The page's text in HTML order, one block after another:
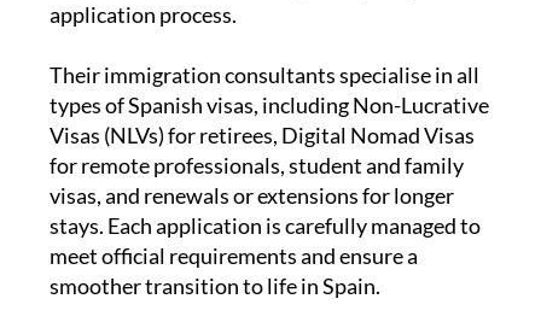
application process.
Their immigration consultants specialise in all
types of Spanish visas, including Non-Lucrative
Visas (NLVs) for retirees, Digital Nomad Visas
for remote professionals, student and family
visas, and renewals or extensions for longer
stays. Each application is carefully managed to
meet official requirements and ensure a
smoother transition to life in Spain.